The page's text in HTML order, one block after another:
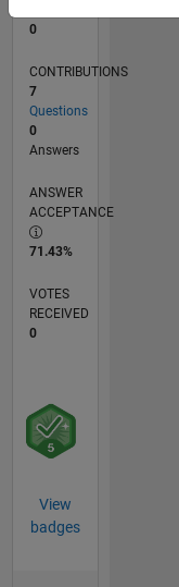
0
CONTRIBUTIONS
7
Questions
0
Answers
ANSWER
ACCEPTANCE
71.43%
VOTES
RECEIVED
0
View
badges